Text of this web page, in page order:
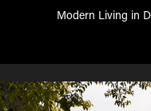
Modern Living in